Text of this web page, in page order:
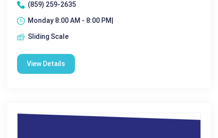
(859) 259-2635
Monday 8:00 AM - 8:00 PM|
Sliding Scale
View Details